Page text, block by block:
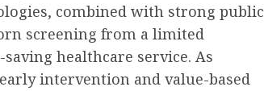
combined with strong public
screening from a limited
healthcare service. As
intervention and value-based